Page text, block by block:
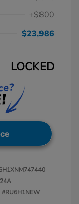
+$800
$23,986
LOCKED
#RU6H1NEW